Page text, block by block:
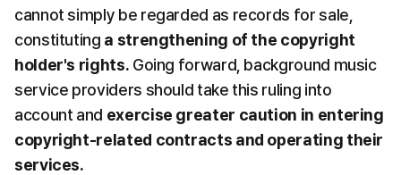
cannot simply be regarded as records for sale,
constituting a strengthening of the copyright
holder's rights. Going forward, background music
service providers should take this ruling into
account and exercise greater caution in entering
copyright-related contracts and operating their
services.